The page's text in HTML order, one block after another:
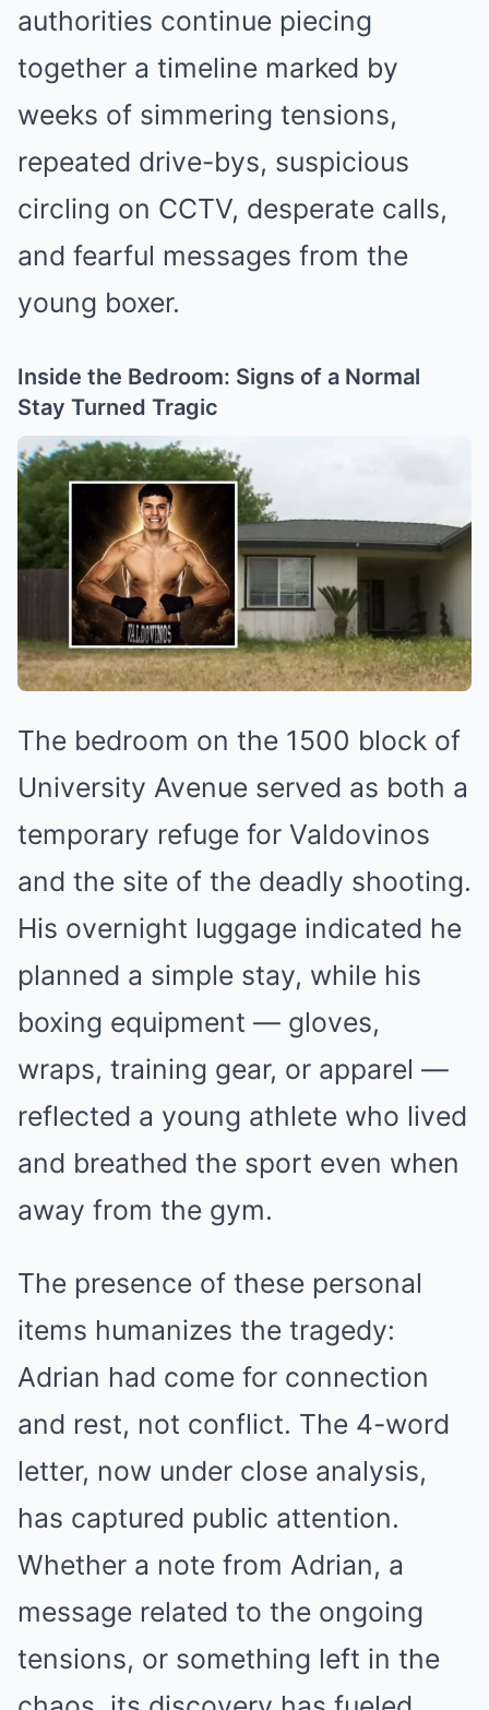
authorities continue piecing
together a timeline marked by
weeks of simmering tensions,
repeated drive-bys, suspicious
circling on CCTV, desperate calls,
and fearful messages from the
young boxer.
Inside the Bedroom: Signs of a Normal
Stay Turned Tragic
The bedroom on the 1500 block of
University Avenue served as both a
temporary refuge for Valdovinos
and the site of the deadly shooting.
His overnight luggage indicated he
planned a simple stay, while his
boxing equipment — gloves,
wraps, training gear, or apparel —
reflected a young athlete who lived
and breathed the sport even when
away from the gym.
The presence of these personal
items humanizes the tragedy:
Adrian had come for connection
and rest, not conflict. The 4-word
letter, now under close analysis,
has captured public attention.
Whether a note from Adrian, a
message related to the ongoing
tensions, or something left in the